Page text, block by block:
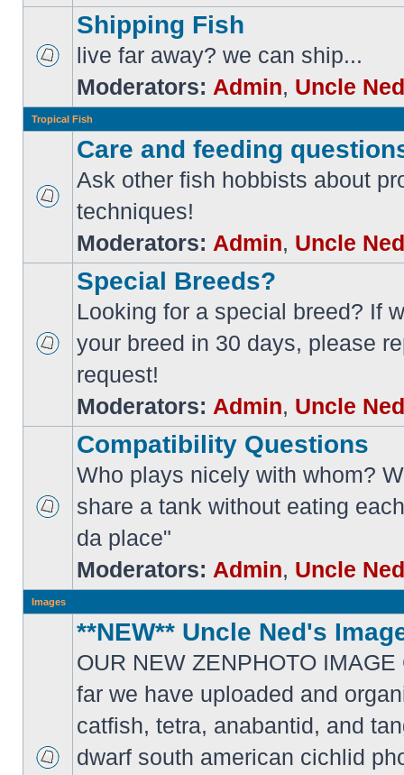
Shipping Fish
live far away? we can ship...
Moderators: Admin, Uncle Ned
Tropical Fish
Care and feeding
Ask other fish hobbists about
techniques!
Moderators: Admin, Uncle Ned
Special Breeds?
Looking for a special breed? If
your breed in 30 days, please
request!
Moderators: Admin, Uncle Ned
Compatibility Questions
Who plays nicely with whom?
share a tank without eating
da place"
Moderators: Admin, Uncle Ned
Images
**NEW** Uncle Ned's
OUR NEW ZENPHOTO IMAGE
far we have uploaded and
catfish, tetra, anabantid, and
dwarf south american cichlid